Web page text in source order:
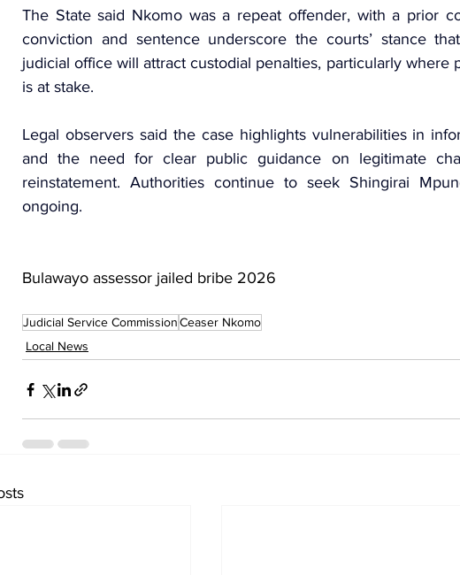
The State said Nkomo was a repeat offender, with a prior
conviction and sentence underscore the courts’ stance
judicial office will attract custodial penalties, particularly where
is at stake.
Legal observers said the case highlights vulnerabilities in
and the need for clear public guidance on legitimate
reinstatement. Authorities continue to seek Shingirai
ongoing.
Bulawayo assessor jailed bribe 2026
Judicial Service CommissionCeaser Nkomo
Local News